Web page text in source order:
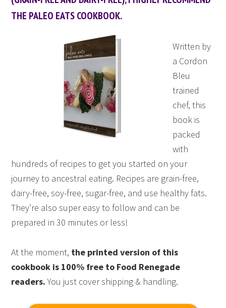
THE PALEO EATS COOKBOOK.
Written by
a Cordon
Bleu
trained
chef, this
book is
packed
with
hundreds of recipes to get you started on your
journey to ancestral eating. Recipes are grain-free,
dairy-free, soy-free, sugar-free, and use healthy fats.
They’re also super easy to follow and can be
prepared in 30 minutes or less!
At the moment, the printed version of this
cookbook is 100% free to Food Renegade
readers.You just cover shipping & handling.